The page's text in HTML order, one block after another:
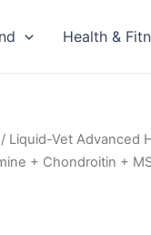
Health &
/ Liquid-Vet Advanced
+ Chondroitin +